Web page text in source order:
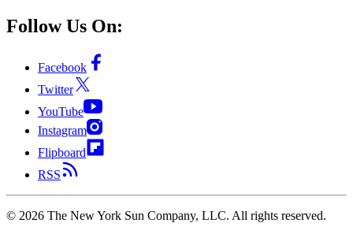
Follow Us On:
Facebook
Twitter
YouTube
Instagram
Flipboard
RSS
© 2026 The New York Sun Company, LLC. All rights reserved.